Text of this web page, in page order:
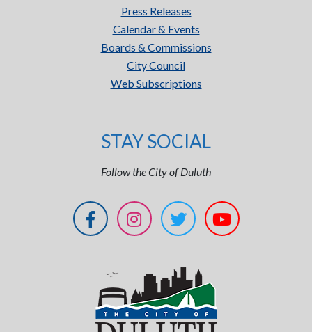
Press Releases
Calendar & Events
Boards & Commissions
City Council
Web Subscriptions
STAY SOCIAL
Follow the City of Duluth